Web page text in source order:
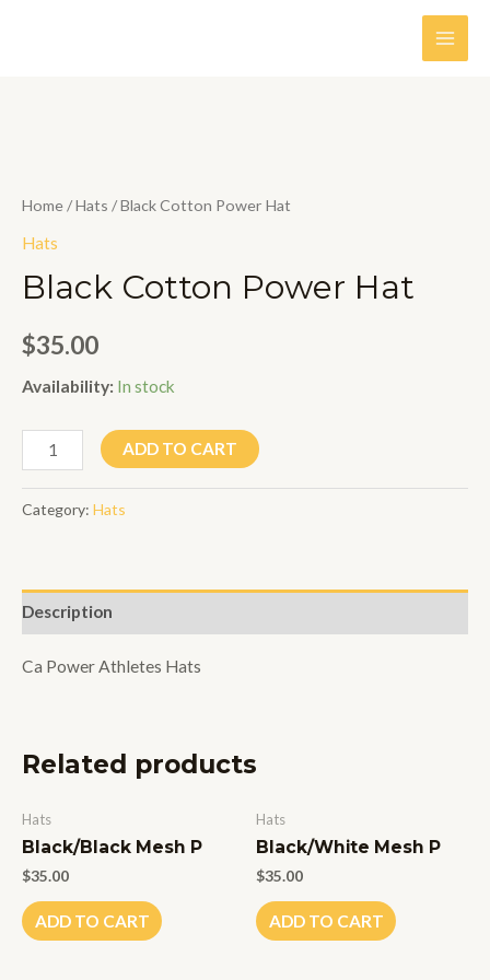
Home/Hats / Black Cotton Power Hat
Hats
Black Cotton Power Hat
$35.00
Availability: In stock
Black
Cotton
Power
ADD TO CART
Category: Hats
Description
Ca Power Athletes Hats
Related products
Hats
Black/Black Mesh P
$35.00
ADD TO CART
Hats
Black/White Mesh P
$35.00
ADD TO CART